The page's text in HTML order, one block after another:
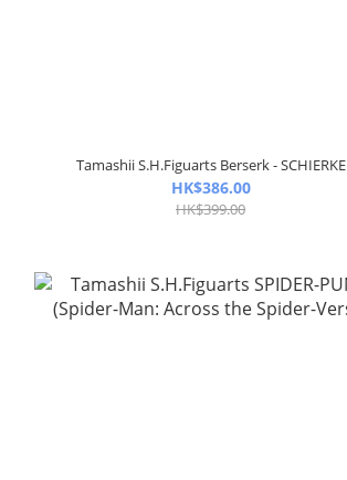
Tamashii S.H.Figuarts Berserk - SCHIERKE
HK$386.00
HK$399.00